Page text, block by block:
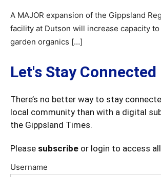
A MAJOR expansion of the Gippsland
facility at Dutson will increase capacity
garden organics […]
Let's Stay Connected
There’s no better way to stay
local community than with a digital
the Gippsland Times.
Please subscribe or login to access
Username